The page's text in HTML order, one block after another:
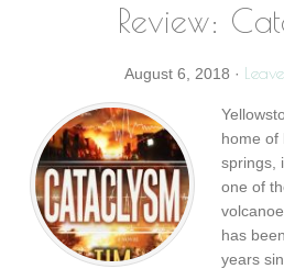
Review:
August 6, 2018 ·
home of
springs,
one of
has
years